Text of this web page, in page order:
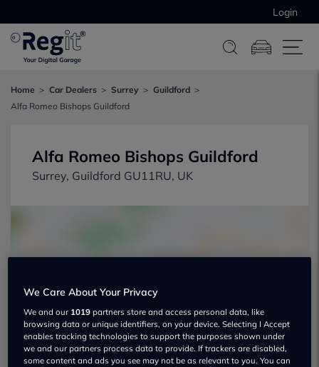
Login
Home Car Dealers Surrey
Guildford
Alfa Romeo Bishops Guildford
Alfa Romeo Bishops Guildford
Surrey, Guildford GU11RU, UK
Show on map
We Care About Your Privacy
We and our 1019 partners store and access personal data, like
browsing data or unique identifiers, on your device. Selecting I Accept
enables tracking technologies to support the purposes shown under
we and our partners process data to provide. If trackers are disabled,
some content and ads you see may not be as relevant to you. You can